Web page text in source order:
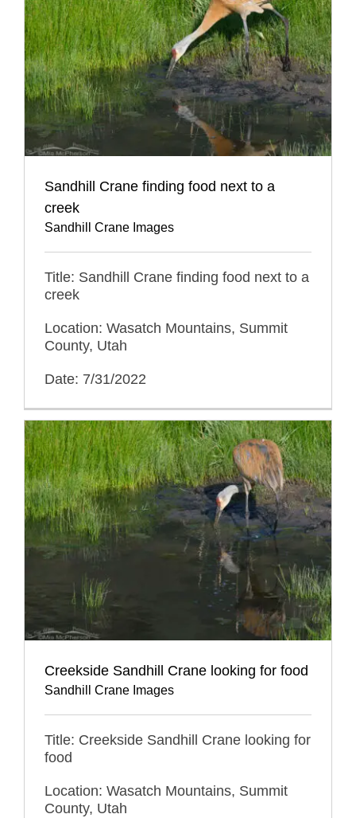
Sandhill Crane finding food next to a
creek
Sandhill Crane Images
Title: Sandhill Crane finding food next to a
creek
Location: Wasatch Mountains, Summit
County, Utah
Date: 7/31/2022
Creekside Sandhill Crane looking for food
Sandhill Crane Images
Title: Creekside Sandhill Crane looking for
food
Location: Wasatch Mountains, Summit
County, Utah